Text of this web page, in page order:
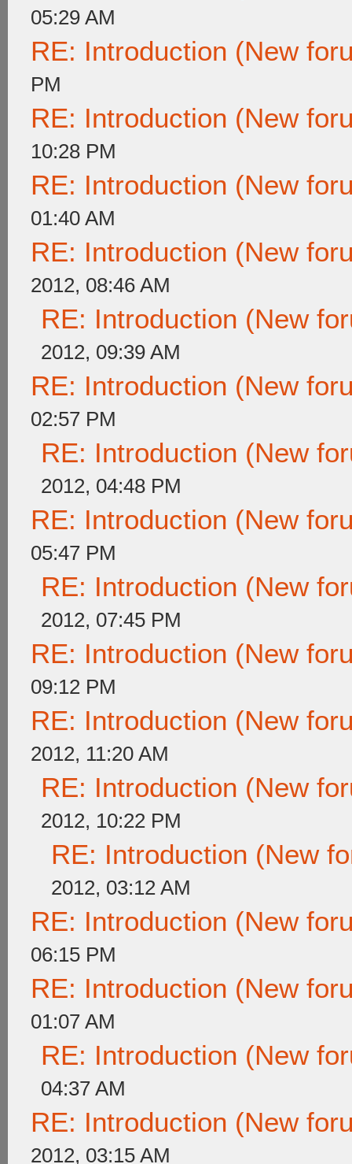
05:29 AM
RE: Introduction (New
PM
RE: Introduction (New
10:28 PM
RE: Introduction (New
01:40 AM
RE: Introduction (New
2012, 08:46 AM
RE: Introduction (New
2012, 09:39 AM
RE: Introduction (New
02:57 PM
RE: Introduction (New
2012, 04:48 PM
RE: Introduction (New
05:47 PM
RE: Introduction (New
2012, 07:45 PM
RE: Introduction (New
09:12 PM
RE: Introduction (New
2012, 11:20 AM
RE: Introduction (New
2012, 10:22 PM
RE: Introduction (New
2012, 03:12 AM
RE: Introduction (New
06:15 PM
RE: Introduction (New
01:07 AM
RE: Introduction (New
04:37 AM
RE: Introduction (New
2012, 03:15 AM